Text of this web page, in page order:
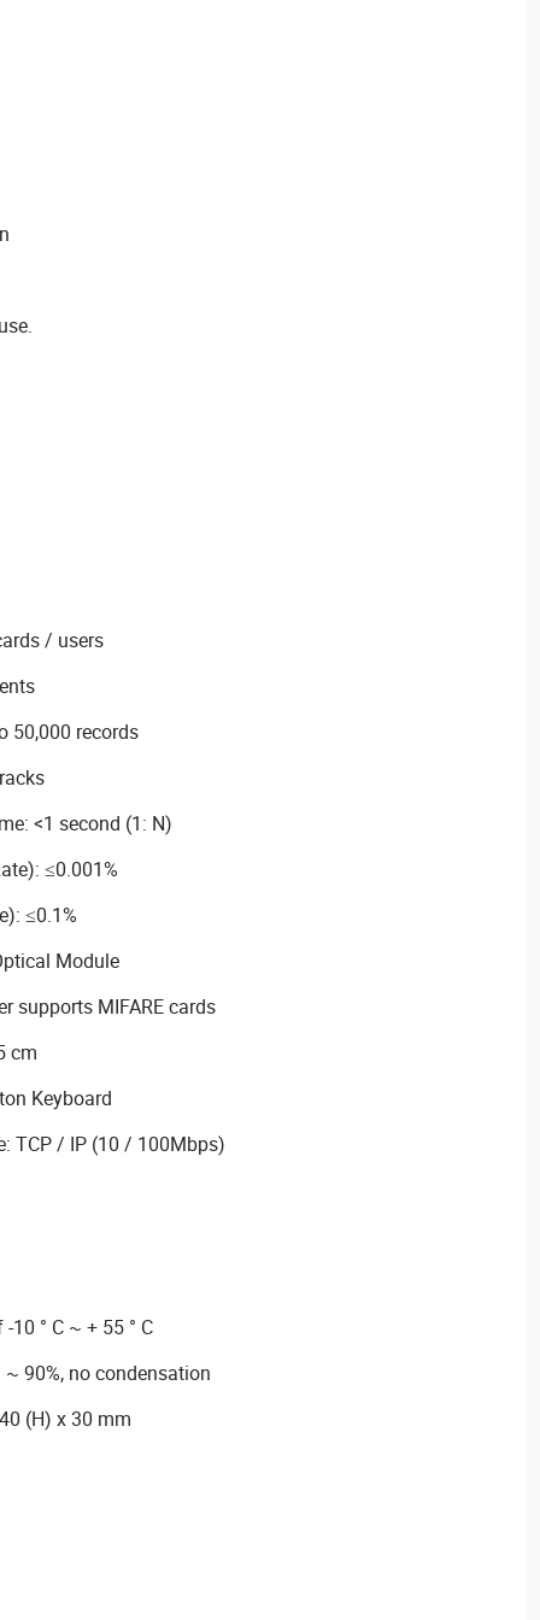
/ users
50,000 records
<1 second (1: N)
≤0.001%
≤0.1%
Module
supports MIFARE cards
cm
Keyboard
TCP / IP (10 / 100Mbps)
10 ° C ~ + 55 ° C
90%, no condensation
(H) x 30 mm